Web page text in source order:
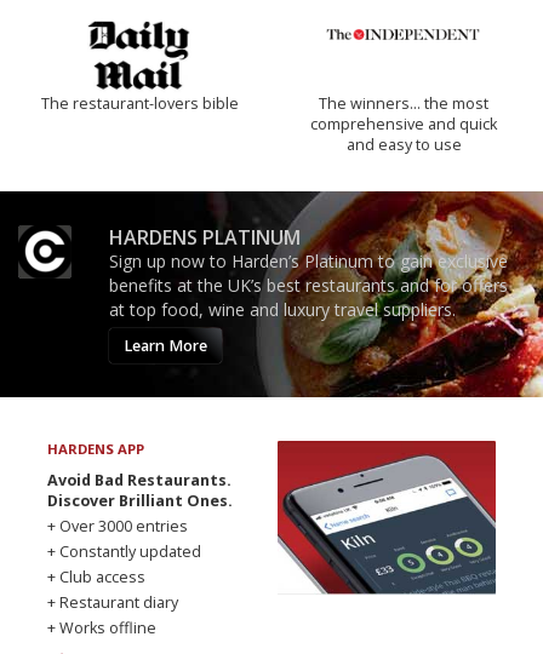
The restaurant-lovers bible
The winners… the most
comprehensive and quick
and easy to use
HARDENS PLATINUM
Sign up now to Harden’s Platinum to gain exclusive
benefits at the UK’s best restaurants and for offers
at top food, wine and luxury travel suppliers.
Learn More
HARDENS APP
Avoid Bad Restaurants.
Discover Brilliant Ones.
+ Over 3000 entries
+ Constantly updated
+ Club access
+ Restaurant diary
+ Works offline